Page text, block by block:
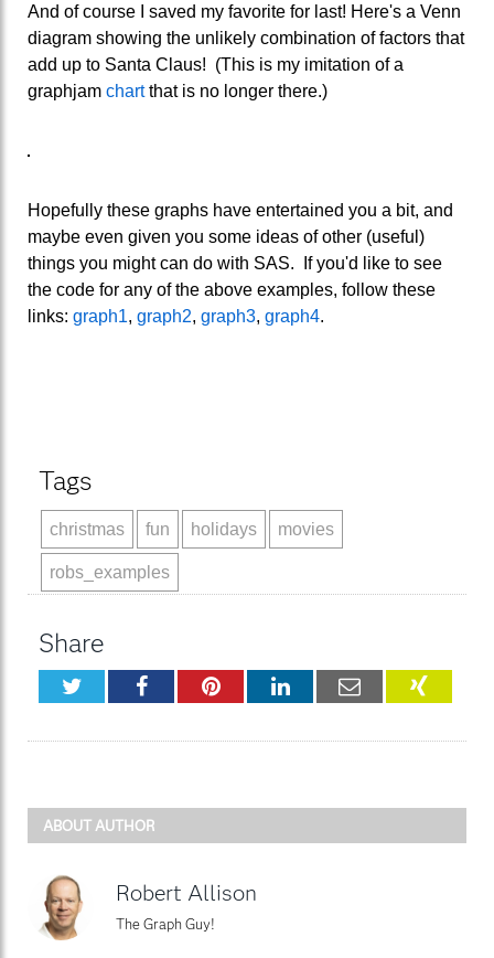
And of course I saved my favorite for last! Here's a Venn
diagram showing the unlikely combination of factors that
add up to Santa Claus! (This is my imitation of a
graphjam chartthat is no longer there.)
Hopefully these graphs have entertained you a bit, and
maybe even given you some ideas of other (useful)
things you might can do with SAS. If you'd like to see
the code for any of the above examples, follow these
links: graph1, graph2, graph3, graph4.
Tags
christmas fun holidays movies
robs_examples
Share
TwitterFacebookPinterestLinkedInEmail
ABOUT AUTHOR
Robert Allison
The Graph Guy!